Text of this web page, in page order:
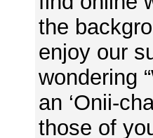
the
enjoy our
wondering
an ‘Onii-
those of